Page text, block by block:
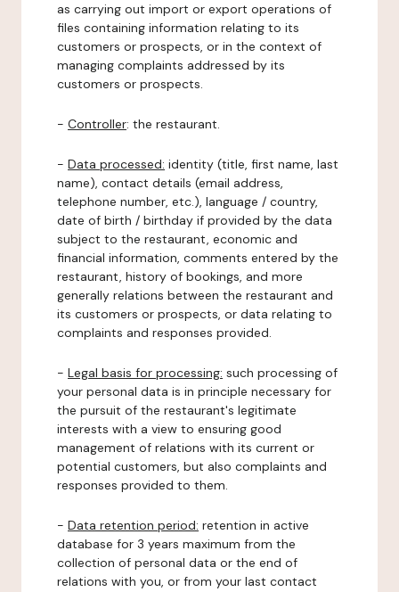
as carrying out import or export operations of
files containing information relating to its
customers or prospects, or in the context of
managing complaints addressed by its
customers or prospects.
- Controller: the restaurant.
- Data processed: identity (title, first name, last
name), contact details (email address,
telephone number, etc.), language / country,
date of birth / birthday if provided by the data
subject to the restaurant, economic and
financial information, comments entered by the
restaurant, history of bookings, and more
generally relations between the restaurant and
its customers or prospects, or data relating to
complaints and responses provided.
- Legal basis for processing: such processing of
your personal data is in principle necessary for
the pursuit of the restaurant's legitimate
interests with a view to ensuring good
management of relations with its current or
potential customers, but also complaints and
responses provided to them.
- Data retention period: retention in active
database for 3 years maximum from the
collection of personal data or the end of
relations with you, or from your last contact